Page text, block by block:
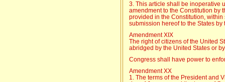
3. This article shall be inoperative
amendment to the Constitution by
provided in the Constitution,
submission hereof to the States by
Amendment XIX
The right of citizens of the United
abridged by the United States or
Congress shall have power to
Amendment XX
1. The terms of the President and